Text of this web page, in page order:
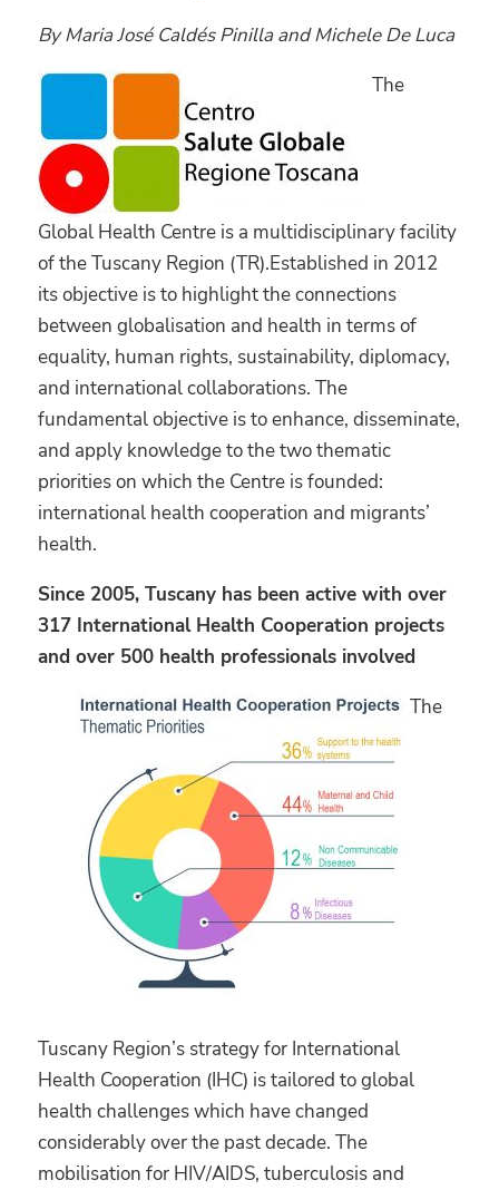
By Maria José Caldés Pinilla and Michele De Luca
The
Global Health Centre is a multidisciplinary facility
of the Tuscany Region (TR).Established in 2012
its objective is to highlight the connections
between globalisation and health in terms of
equality, human rights, sustainability, diplomacy,
and international collaborations. The
fundamental objective is to enhance, disseminate,
and apply knowledge to the two thematic
priorities on which the Centre is founded:
international health cooperation and migrants’
health.
Since 2005, Tuscany has been active with over
317 International Health Cooperation projects
and over 500 health professionals involved
The
Tuscany Region’s strategy for International
Health Cooperation (IHC) is tailored to global
health challenges which have changed
considerably over the past decade. The
mobilisation for HIV/AIDS, tuberculosis and